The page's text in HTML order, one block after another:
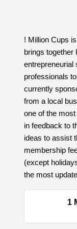
! Million Cups
brings together
entrepreneurial
professionals
currently
from a local
one of the
in feedback to
ideas to assist
membership
(except
the most
1